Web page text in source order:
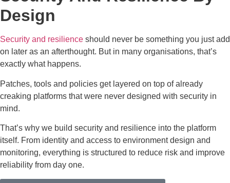
Design
Security and resilience should never be something you just add
on later as an afterthought. But in many organisations, that’s
exactly what happens.
Patches, tools and policies get layered on top of already
creaking platforms that were never designed with security in
mind.
That’s why we build security and resilience into the platform
itself. From identity and access to environment design and
monitoring, everything is structured to reduce risk and improve
reliability from day one.